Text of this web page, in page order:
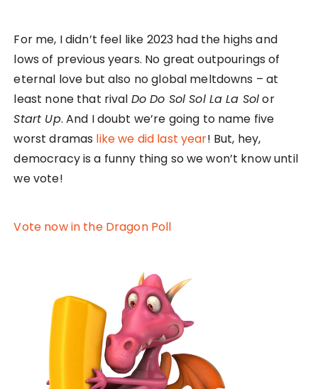
For me, I didn’t feel like 2023 had the highs and
lows of previous years. No great outpourings of
eternal love but also no global meltdowns – at
least none that rival Do Do Sol Sol La La Solor
Start Up. And I doubt we’re going to name five
worst dramas like we did last year! But, hey,
democracy is a funny thing so we won’t know until
we vote!
Vote now in the Dragon Poll